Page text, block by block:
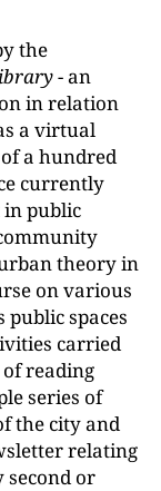
the
- an
in relation
a virtual
a hundred
currently
in public
theory in
on various
public spaces
carried
reading
series of
the city and
relating
second or